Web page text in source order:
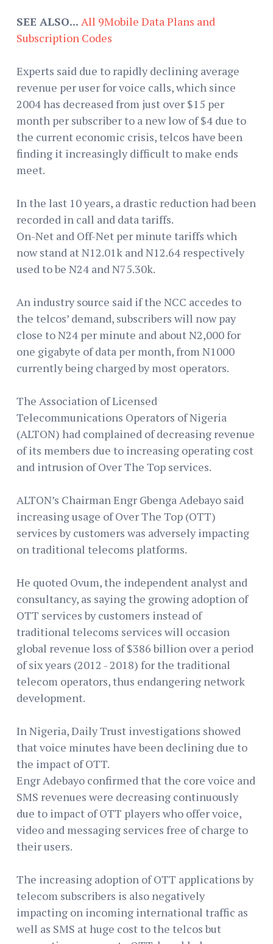
SEE ALSO... All 9Mobile Data Plans and
Subscription Codes
Experts said due to rapidly declining average
revenue per user for voice calls, which since
2004 has decreased from just over $15 per
month per subscriber to a new low of $4 due to
the current economic crisis, telcos have been
finding it increasingly difficult to make ends
meet.
In the last 10 years, a drastic reduction had been
recorded in call and data tariffs.
On-Net and Off-Net per minute tariffs which
now stand at N12.01k and N12.64 respectively
used to be N24 and N75.30k.
An industry source said if the NCC accedes to
the telcos’ demand, subscribers will now pay
close to N24 per minute and about N2,000 for
one gigabyte of data per month, from N1000
currently being charged by most operators.
The Association of Licensed
Telecommunications Operators of Nigeria
(ALTON) had complained of decreasing revenue
of its members due to increasing operating cost
and intrusion of Over The Top services.
ALTON’s Chairman Engr Gbenga Adebayo said
increasing usage of Over The Top (OTT)
services by customers was adversely impacting
on traditional telecoms platforms.
He quoted Ovum, the independent analyst and
consultancy, as saying the growing adoption of
OTT services by customers instead of
traditional telecoms services will occasion
global revenue loss of $386 billion over a period
of six years (2012 - 2018) for the traditional
telecom operators, thus endangering network
development.
In Nigeria, Daily Trust investigations showed
that voice minutes have been declining due to
the impact of OTT.
Engr Adebayo confirmed that the core voice and
SMS revenues were decreasing continuously
due to impact of OTT players who offer voice,
video and messaging services free of charge to
their users.
The increasing adoption of OTT applications by
telecom subscribers is also negatively
impacting on incoming international traffic as
well as SMS at huge cost to the telcos but